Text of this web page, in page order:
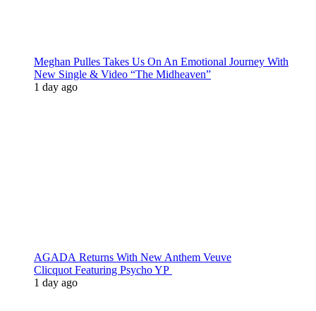
Meghan Pulles Takes Us On An Emotional Journey With
New Single & Video “The Midheaven”
1 day ago
AGADA Returns With New Anthem Veuve
Clicquot Featuring Psycho YP
1 day ago